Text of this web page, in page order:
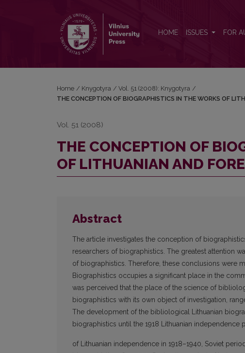
HOME ISSUES FOR
Home / Knygotyra / Vol. 51 (2008): Knygotyra /
THE CONCEPTION OF BIOGRAPHISTICS IN THE WORKS OF
Vol. 51 (2008)
THE CONCEPTION OF
OF LITHUANIAN AND
Abstract
The article investigates the conception of
researchers of biographistics. The greatest attention
of biographistics. Therefore, these conclusions were
Biographistics occupies a significant place in the
was perceived that the place of the science of
biographistics with its own object of investigation,
The development of the bibliological Lithuanian
biographistics until the 1918 Lithuanian independence
of Lithuanian independence in 1918–1940, Soviet